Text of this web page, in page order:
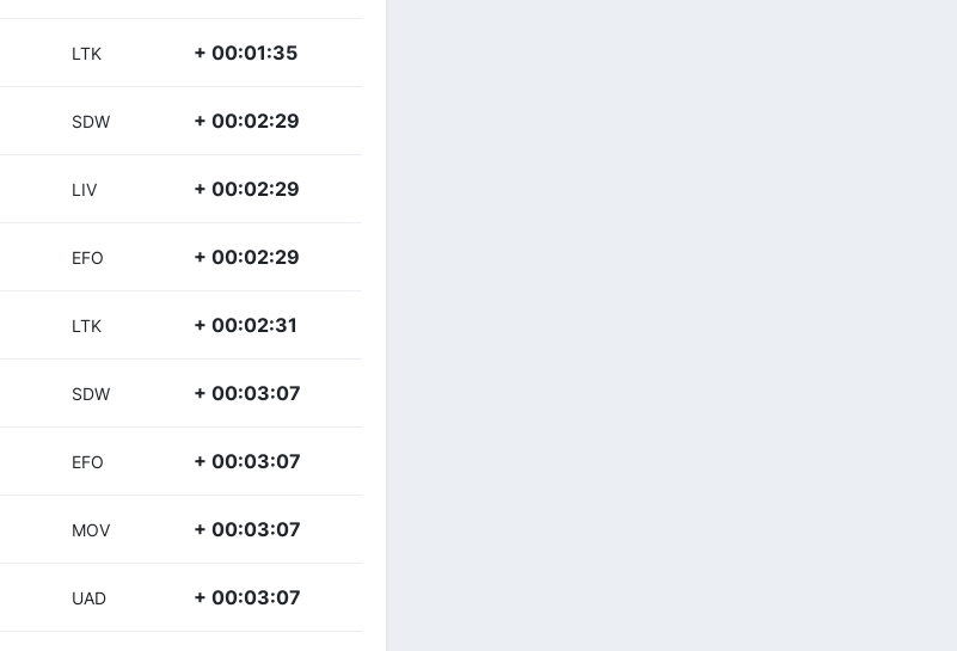
LTK + 00:01:35
SDW + 00:02:29
LIV + 00:02:29
EFO + 00:02:29
LTK + 00:02:31
SDW + 00:03:07
EFO + 00:03:07
MOV + 00:03:07
UAD + 00:03:07